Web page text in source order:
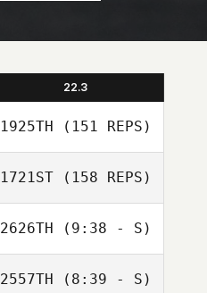
22.3
1925TH (151 REPS)
Amber Salyers
1721ST(158 REPS)
2626TH (9:38 - S)
Travis Mayer
2557TH (8:39 - S)